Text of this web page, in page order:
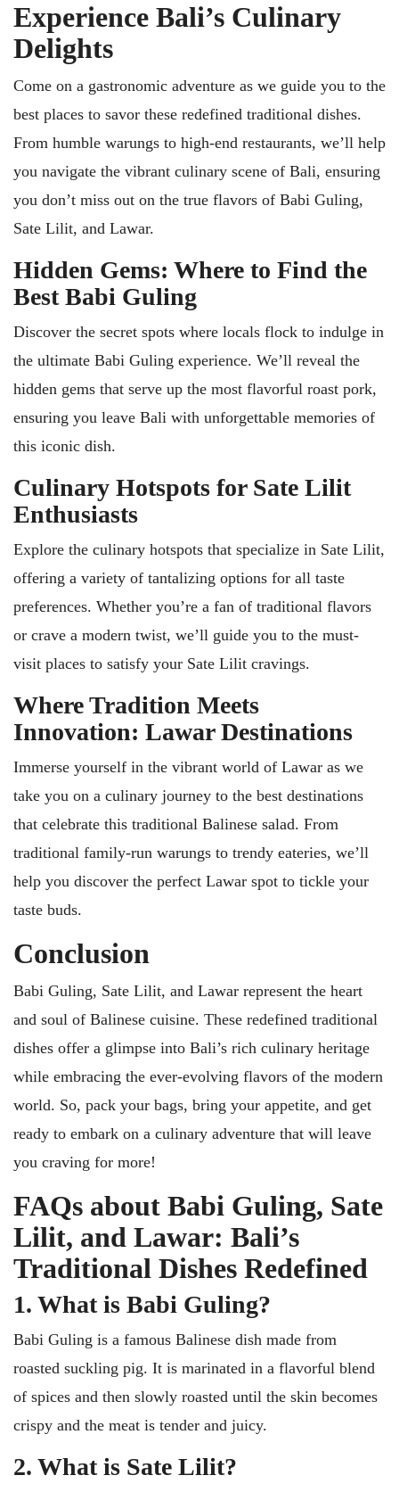
Experience Bali’s Culinary
Delights
Come on a gastronomic adventure as we guide you to the
best places to savor these redefined traditional dishes.
From humble warungs to high-end restaurants, we’ll help
you navigate the vibrant culinary scene of Bali, ensuring
you don’t miss out on the true flavors of Babi Guling,
Sate Lilit, and Lawar.
Hidden Gems: Where to Find the
Best Babi Guling
Discover the secret spots where locals flock to indulge in
the ultimate Babi Guling experience. We’ll reveal the
hidden gems that serve up the most flavorful roast pork,
ensuring you leave Bali with unforgettable memories of
this iconic dish.
Culinary Hotspots for Sate Lilit
Enthusiasts
Explore the culinary hotspots that specialize in Sate Lilit,
offering a variety of tantalizing options for all taste
preferences. Whether you’re a fan of traditional flavors
or crave a modern twist, we’ll guide you to the must-
visit places to satisfy your Sate Lilit cravings.
Where Tradition Meets
Innovation: Lawar Destinations
Immerse yourself in the vibrant world of Lawar as we
take you on a culinary journey to the best destinations
that celebrate this traditional Balinese salad. From
traditional family-run warungs to trendy eateries, we’ll
help you discover the perfect Lawar spot to tickle your
taste buds.
Conclusion
Babi Guling, Sate Lilit, and Lawar represent the heart
and soul of Balinese cuisine. These redefined traditional
dishes offer a glimpse into Bali’s rich culinary heritage
while embracing the ever-evolving flavors of the modern
world. So, pack your bags, bring your appetite, and get
ready to embark on a culinary adventure that will leave
you craving for more!
FAQs about Babi Guling, Sate
Lilit, and Lawar: Bali’s
Traditional Dishes Redefined
1. What is Babi Guling?
Babi Guling is a famous Balinese dish made from
roasted suckling pig. It is marinated in a flavorful blend
of spices and then slowly roasted until the skin becomes
crispy and the meat is tender and juicy.
2. What is Sate Lilit?